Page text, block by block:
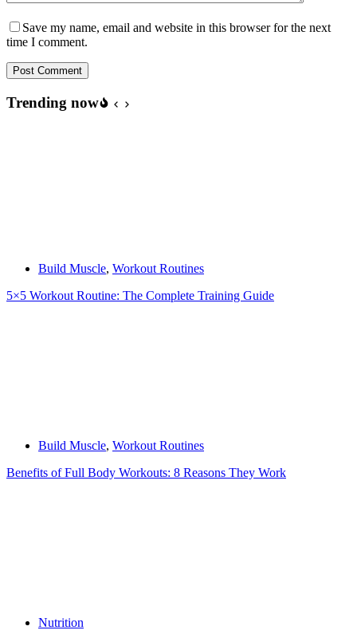
Save my name, email and website in this browser for the next
time I comment.
Post Comment
Trending now
Build Muscle, Workout Routines
5×5 Workout Routine: The Complete Training Guide
Build Muscle, Workout Routines
Benefits of Full Body Workouts: 8 Reasons They Work
Nutrition